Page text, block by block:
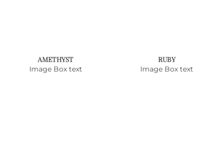
AMETHYST
Image Box text
RUBY
Image Box text